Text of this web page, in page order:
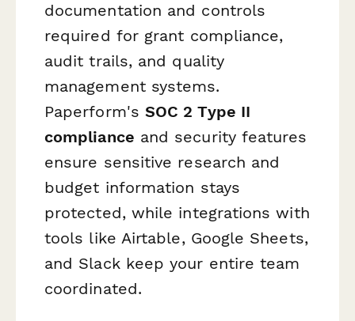
documentation and controls
required for grant compliance,
audit trails, and quality
management systems.
Paperform's SOC 2 Type II
compliance and security features
ensure sensitive research and
budget information stays
protected, while integrations with
tools like Airtable, Google Sheets,
and Slack keep your entire team
coordinated.